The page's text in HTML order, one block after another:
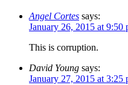
Angel Cortes says:
January 26, 2015 at 9:50
This is corruption.
David Young says:
January 27, 2015 at 3:25